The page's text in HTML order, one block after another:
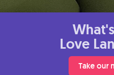
What's
Love
Take our